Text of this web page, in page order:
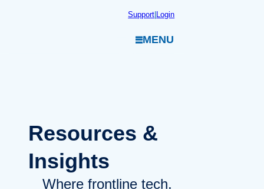
Support|Login
MENU
Resources &
Insights
Where frontline tech,